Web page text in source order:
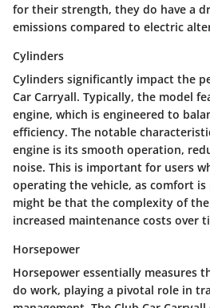
for their strength, they do have a
emissions compared to electric
Cylinders
Cylinders significantly impact the
Car Carryall. Typically, the model
engine, which is engineered to
efficiency. The notable
engine is its smooth operation,
noise. This is important for users
operating the vehicle, as comfort
might be that the complexity of
increased maintenance costs over
Horsepower
Horsepower essentially measures
do work, playing a pivotal role in